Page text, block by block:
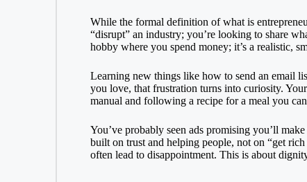
While the formal definition ofwhat is
“disrupt” an industry; you’re looking to share
hobby where you spend money; it’s a realistic,
Learning new things like how to send an email
you love, that frustration turns into curiosity.
manual and following a recipe for a meal you
You’ve probably seen ads promising you’ll
built on trust and helping people, not on “get
often lead to disappointment. This is about